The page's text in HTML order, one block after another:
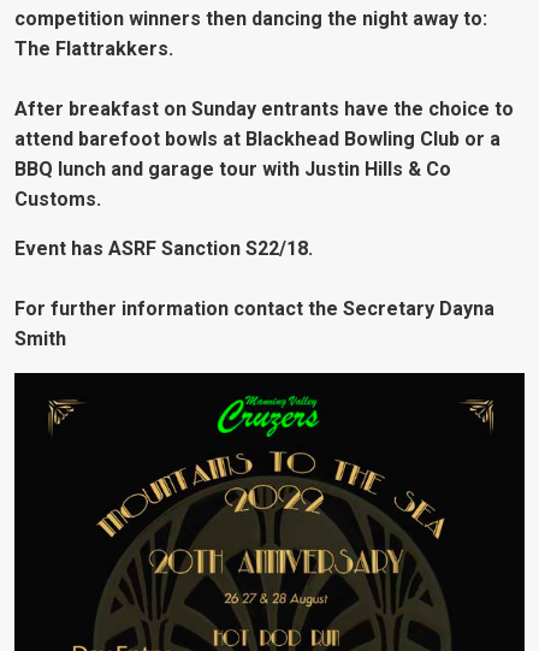
competition winners then dancing the night away to:
The Flattrakkers.
After breakfast on Sunday entrants have the choice to
attend barefoot bowls at Blackhead Bowling Club or a
BBQ lunch and garage tour with Justin Hills & Co
Customs.
Event has ASRF Sanction S22/18.
For further information contact the Secretary Dayna
Smith